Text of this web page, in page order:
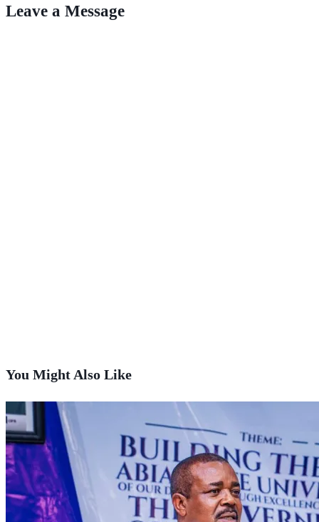
Leave a Message
You Might Also Like